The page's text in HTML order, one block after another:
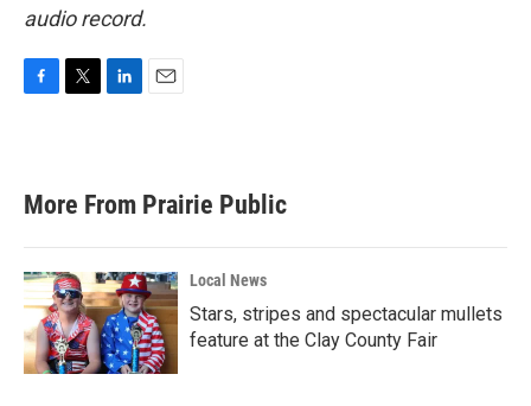
audio record.
b
o
k
e
d
n
l
More From Prairie Public
Local News
Stars, stripes and spectacular mullets
feature at the Clay County Fair